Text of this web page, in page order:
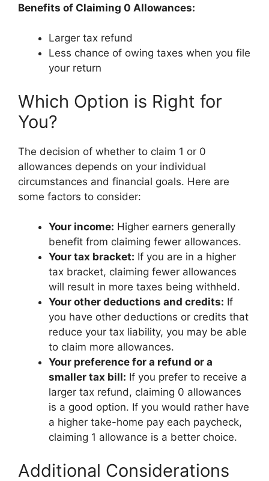
Benefits of Claiming 0 Allowances:
Larger tax refund
Less chance of owing taxes when you file
your return
Which Option is Right for
You?
The decision of whether to claim 1 or 0
allowances depends on your individual
circumstances and financial goals. Here are
some factors to consider:
Your income: Higher earners generally
benefit from claiming fewer allowances.
Your tax bracket: If you are in a higher
tax bracket, claiming fewer allowances
will result in more taxes being withheld.
Your other deductions and credits: If
you have other deductions or credits that
reduce your tax liability, you may be able
to claim more allowances.
Your preference for a refund or a
smaller tax bill: If you prefer to receive a
larger tax refund, claiming 0 allowances
is a good option. If you would rather have
a higher take-home pay each paycheck,
claiming 1 allowance is a better choice.
Additional Considerations